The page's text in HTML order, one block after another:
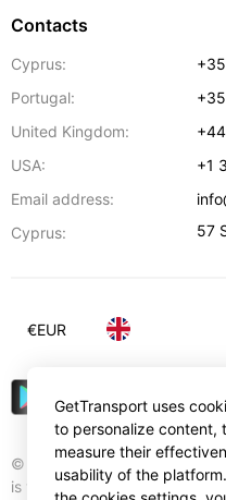
Contacts
Cyprus:
Portugal:
United Kingdom:
USA:
+1
Email address:
Cyprus:
57
© Gettransport International
is trademark of Gettransport
€EUR
GetTransport uses
to personalize content,
measure their
usability of the